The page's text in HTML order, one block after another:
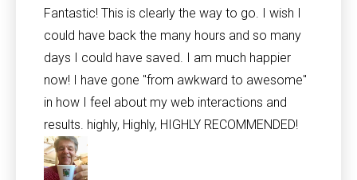
Fantastic! This is clearly the way to go. I wish I
could have back the many hours and so many
days I could have saved. I am much happier
now! I have gone "from awkward to awesome"
in how I feel about my web interactions and
results. highly, Highly, HIGHLY RECOMMENDED!